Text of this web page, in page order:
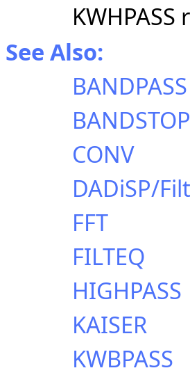
See Also:
BANDPASS
BANDSTOP
CONV
DADiSP/
FFT
FILTEQ
HIGHPASS
KAISER
KWBPASS